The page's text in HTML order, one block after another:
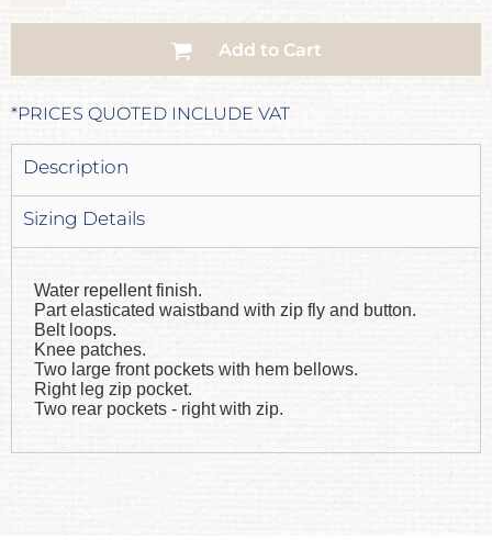
Add to Cart
*PRICES QUOTED INCLUDE VAT
Description
Sizing Details
Water repellent finish.
Part elasticated waistband with zip fly and button.
Belt loops.
Knee patches.
Two large front pockets with hem bellows.
Right leg zip pocket.
Two rear pockets - right with zip.